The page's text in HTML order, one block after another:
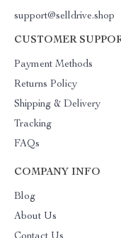
support@selldrive.shop
CUSTOMER
Payment Methods
Returns Policy
Shipping & Delivery
Tracking
FAQs
COMPANY INFO
Blog
About Us